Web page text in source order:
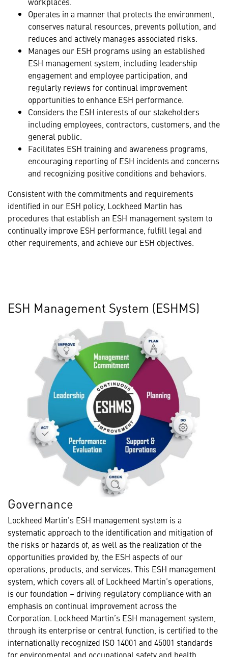
Operates in a manner that protects the environment,
conserves natural resources, prevents pollution, and
reduces and actively manages associated risks.
Manages our ESH programs using an established
ESH management system, including leadership
engagement and employee participation, and
regularly reviews for continual improvement
opportunities to enhance ESH performance.
Considers the ESH interests of our stakeholders
including employees, contractors, customers, and the
general public.
Facilitates ESH training and awareness programs,
encouraging reporting of ESH incidents and concerns
and recognizing positive conditions and behaviors.
Consistent with the commitments and requirements
identified in our ESH policy, Lockheed Martin has
procedures that establish an ESH management system to
continually improve ESH performance, fulfill legal and
other requirements, and achieve our ESH objectives.
ESH Management System (ESHMS)
Governance
Lockheed Martin’s ESH management system is a
systematic approach to the identification and mitigation of
the risks or hazards of, as well as the realization of the
opportunities provided by, the ESH aspects of our
operations, products, and services. This ESH management
system, which covers all of Lockheed Martin’s operations,
is our foundation – driving regulatory compliance with an
emphasis on continual improvement across the
Corporation. Lockheed Martin’s ESH management system,
through its enterprise or central function, is certified to the
internationally recognized ISO 14001 and 45001 standards
for environmental and occupational safety and health